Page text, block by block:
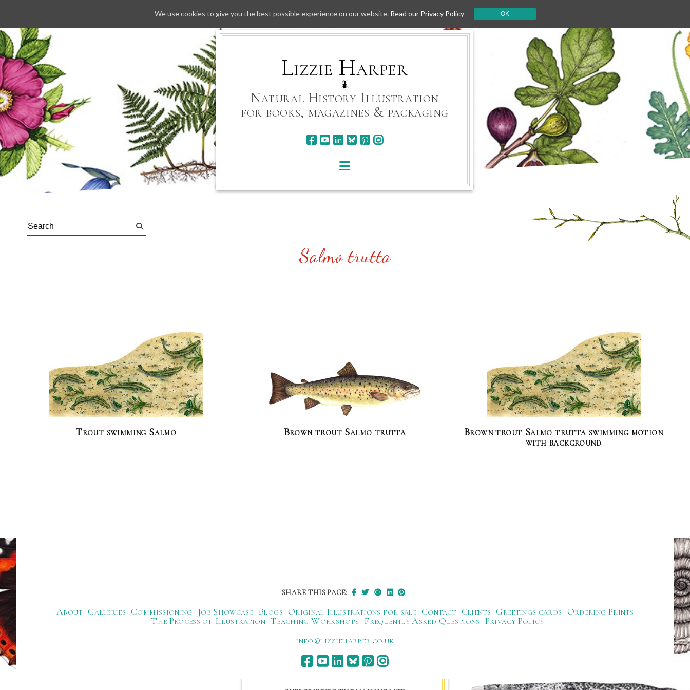
Skip
to
Lizzie Harper
Natural History Illustration
for books, magazines & packaging
Salmo trutta
Trout swimming Salmo Brown trout Salmo trutta
Brown trout Salmo trutta swimming motion
with background
SHARE THIS PAGE:
About Galleries Commissioning Job Showcase Blogs Original Illustrations for sale Contact Clients Greetings cards Ordering Prints
The Process of Illustration Teaching Workshops Frequently Asked Questions Privacy Policy
ku.oc.repraheizzil@ofni
We use cookies to give you the best possible experience on our website. Read our Privacy Policy OK